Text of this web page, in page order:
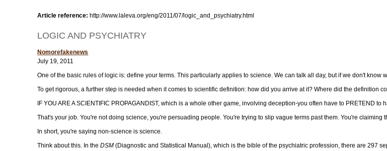
Article reference: http://www.laleva.org/eng/2011/07/logic_and_psychiatry.html
LOGIC AND PSYCHIATRY
Nomorefakenews
July 19, 2011
One of the basic rules of logic is: define your terms. This particularly applies to science. We can talk all day, but if we don't
To get rigorous, a further step is needed when it comes to scientific definition: how did you arrive at it? Where did the definition
IF YOU ARE A SCIENTIFIC PROPAGANDIST, which is a whole other game, involving deception-you often have to PRETEND
That's your job. You're not doing science, you're persuading people. You're trying to slip vague terms past them. You're
In short, you're saying non-science is science.
Think about this. In theDSM (Diagnostic and Statistical Manual), which is the bible of the psychiatric profession, there are 297